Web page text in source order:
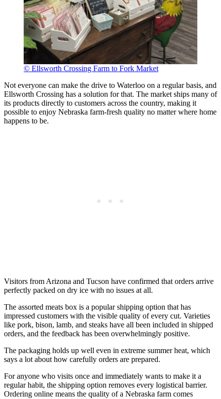
© Ellsworth Crossing Farm to Fork Market
Not everyone can make the drive to Waterloo on a regular basis, and
Ellsworth Crossing has a solution for that. The market ships many of
its products directly to customers across the country, making it
possible to enjoy Nebraska farm-fresh quality no matter where home
happens to be.
Visitors from Arizona and Tucson have confirmed that orders arrive
perfectly packed on dry ice with no issues at all.
The assorted meats box is a popular shipping option that has
impressed customers with the visible quality of every cut. Varieties
like pork, bison, lamb, and steaks have all been included in shipped
orders, and the feedback has been overwhelmingly positive.
The packaging holds up well even in extreme summer heat, which
says a lot about how carefully orders are prepared.
For anyone who visits once and immediately wants to make it a
regular habit, the shipping option removes every logistical barrier.
Ordering online means the quality of a Nebraska farm comes